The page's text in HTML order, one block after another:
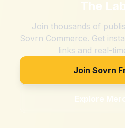
The
Join thousands of
Sovrn Commerce. Get
links and real-
Join Sovrn
Explore